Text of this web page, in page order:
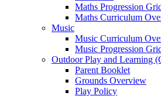
Maths Progression
Maths Curriculum
Music
Music Curriculum
Music Progression
Outdoor Play and Learning
Parent Booklet
Grounds Overview
Play Policy